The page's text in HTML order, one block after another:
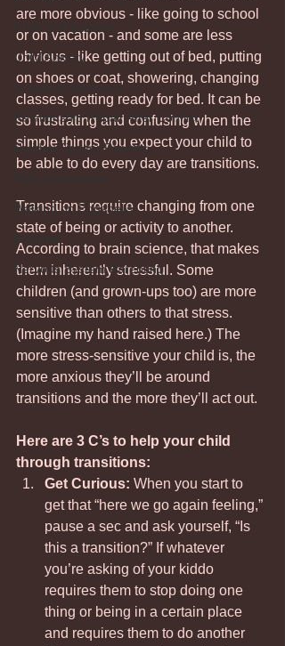
Child Self-Esteem
Child Anxiety
Screen Challenges
Relationship Repair After Conflict
Holiday Tips for Parents
Walking on Eggshells
Nervous System Parenting
are more obvious - like going to school
or on vacation - and some are less
obvious - like getting out of bed, putting
on shoes or coat, showering, changing
classes, getting ready for bed. It can be
so frustrating and confusing when the
simple things you expect your child to
be able to do every day are transitions.
Transitions require changing from one
state of being or activity to another.
According to brain science, that makes
them inherently stressful. Some
children (and grown-ups too) are more
sensitive than others to that stress.
(Imagine my hand raised here.) The
more stress-sensitive your child is, the
more anxious they’ll be around
transitions and the more they’ll act out.
Here are 3 C’s to help your child
through transitions:
Get Curious: When you start to
get that “here we go again feeling,”
pause a sec and ask yourself, “Is
this a transition?” If whatever
you’re asking of your kiddo
requires them to stop doing one
thing or being in a certain place
and requires them to do another